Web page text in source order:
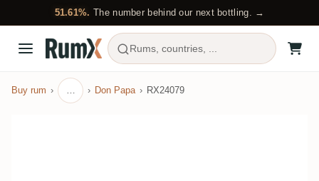
51.61%. The number behind our next bottling. →
Rums, countries, ...
Buy rum … Don Papa RX24079